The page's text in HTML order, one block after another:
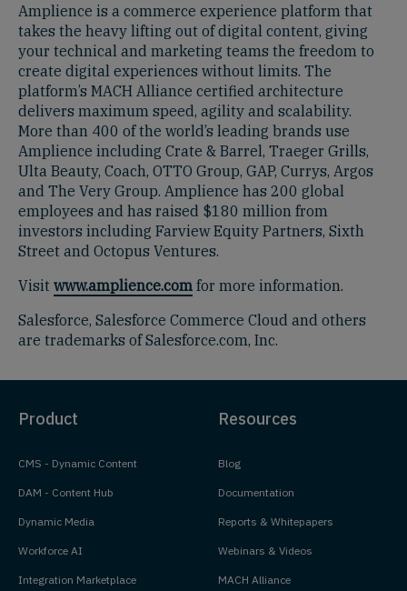
Amplience is a commerce experience platform that
takes the heavy lifting out of digital content, giving
your technical and marketing teams the freedom to
create digital experiences without limits. The
platform’s MACH Alliance certified architecture
delivers maximum speed, agility and scalability.
More than 400 of the world’s leading brands use
Amplience including Crate & Barrel, Traeger Grills,
Ulta Beauty, Coach, OTTO Group, GAP, Currys, Argos
and The Very Group. Amplience has 200 global
employees and has raised $180 million from
investors including Farview Equity Partners, Sixth
Street and Octopus Ventures.
Visit www.amplience.com for more information.
Salesforce, Salesforce Commerce Cloud and others
are trademarks of Salesforce.com, Inc.
Product
CMS - Dynamic Content
DAM - Content Hub
Dynamic Media
Workforce AI
Integration Marketplace
Resources
Blog
Documentation
Reports & Whitepapers
Webinars & Videos
MACH Alliance